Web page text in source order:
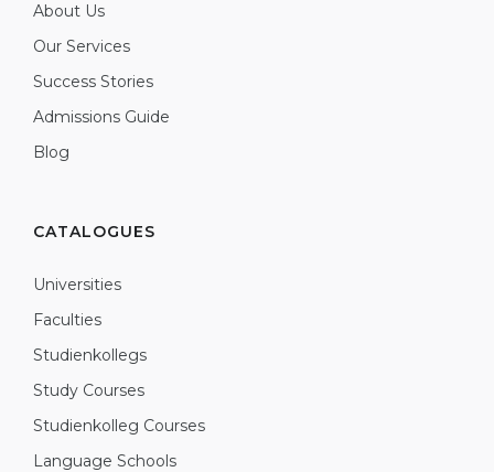
About Us
Our Services
Success Stories
Admissions Guide
Blog
CATALOGUES
Universities
Faculties
Studienkollegs
Study Courses
Studienkolleg Courses
Language Schools